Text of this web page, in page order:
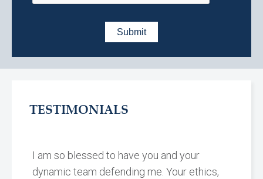
TESTIMONIALS
I am so blessed to have you and your
dynamic team defending me. Your ethics,